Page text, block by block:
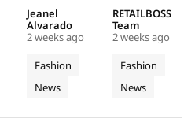
Look For
The
2026
FIFA
World
Cup
Final
stunning
rendition of
the U.S.
national
anthem at
the FIFA
Fashion
News
Jeanel
Alvarado
2 weeks ago
Fashion
Week to
Unveil
S/S 027
Through
an
Archive
evolution of
the
Wardrobe
Garments
line,
emphasizing
Fashion
News
RETAILBOSS
Team
2 weeks ago